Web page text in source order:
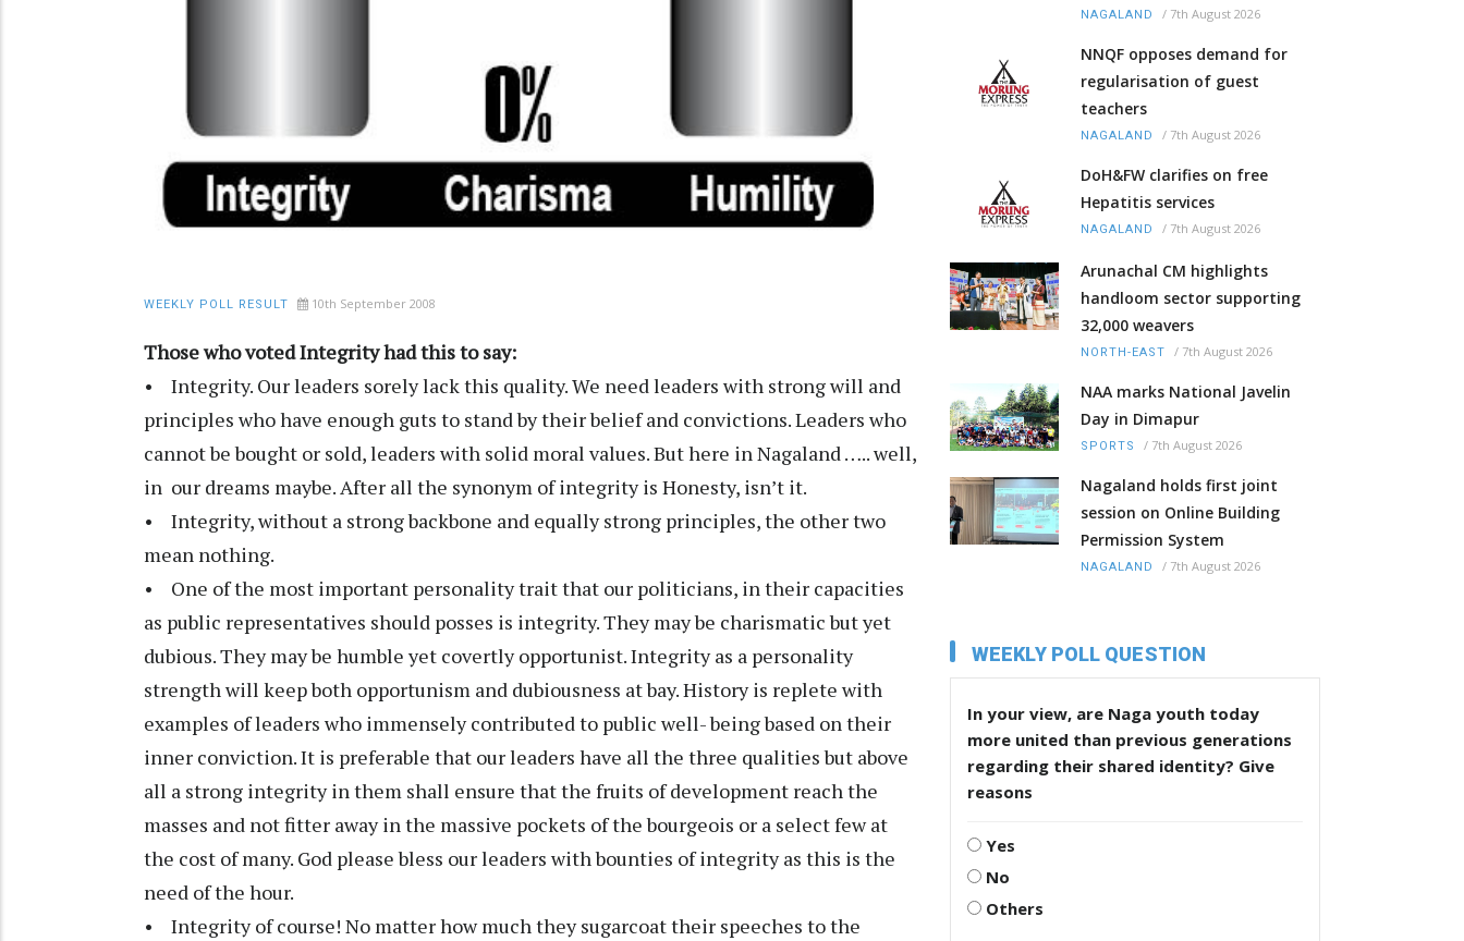
WEEKLY POLL RESULT 10th September 2008
Those who voted Integrity had this to say:
• Integrity. Our leaders sorely lack this quality. We need leaders with strong will and
principles who have enough guts to stand by their belief and convictions. Leaders who
cannot be bought or sold, leaders with solid moral values. But here in Nagaland ….. well,
in our dreams maybe. After all the synonym of integrity is Honesty, isn’t it.
• Integrity, without a strong backbone and equally strong principles, the other two
mean nothing.
• One of the most important personality trait that our politicians, in their capacities
as public representatives should posses is integrity. They may be charismatic but yet
dubious. They may be humble yet covertly opportunist. Integrity as a personality
strength will keep both opportunism and dubiousness at bay. History is replete with
examples of leaders who immensely contributed to public well- being based on their
inner conviction. It is preferable that our leaders have all the three qualities but above
all a strong integrity in them shall ensure that the fruits of development reach the
masses and not fitter away in the massive pockets of the bourgeois or a select few at
the cost of many. God please bless our leaders with bounties of integrity as this is the
need of the hour.
• Integrity of course! No matter how much they sugarcoat their speeches to the
NAGALAND / 7th August 2026
NNQF opposes demand for
regularisation of guest
teachers
NAGALAND / 7th August 2026
DoH&FW clarifies on free
Hepatitis services
NAGALAND / 7th August 2026
Arunachal CM highlights
handloom sector supporting
32,000 weavers
NORTH-EAST / 7th August 2026
NAA marks National Javelin
Day in Dimapur
SPORTS / 7th August 2026
Nagaland holds first joint
session on Online Building
Permission System
NAGALAND / 7th August 2026
WEEKLY POLL QUESTION
In your view, are Naga youth today
more united than previous generations
regarding their shared identity? Give
reasons
Yes
No
Others